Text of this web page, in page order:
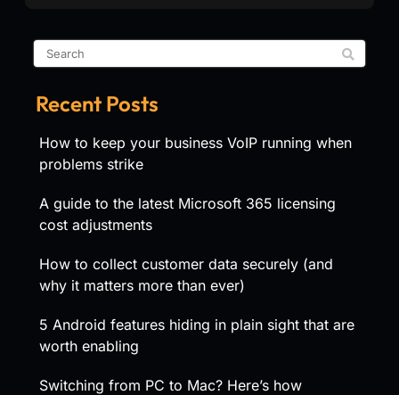
Recent Posts
How to keep your business VoIP running when
problems strike
A guide to the latest Microsoft 365 licensing
cost adjustments
How to collect customer data securely (and
why it matters more than ever)
5 Android features hiding in plain sight that are
worth enabling
Switching from PC to Mac? Here’s how